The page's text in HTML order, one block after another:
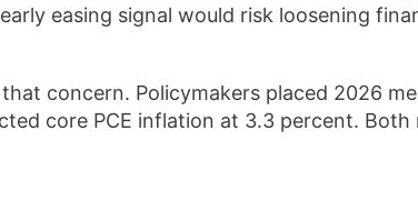
easing signal would risk loosening
concern. Policymakers placed 2026
core PCE inflation at 3.3 percent. Both